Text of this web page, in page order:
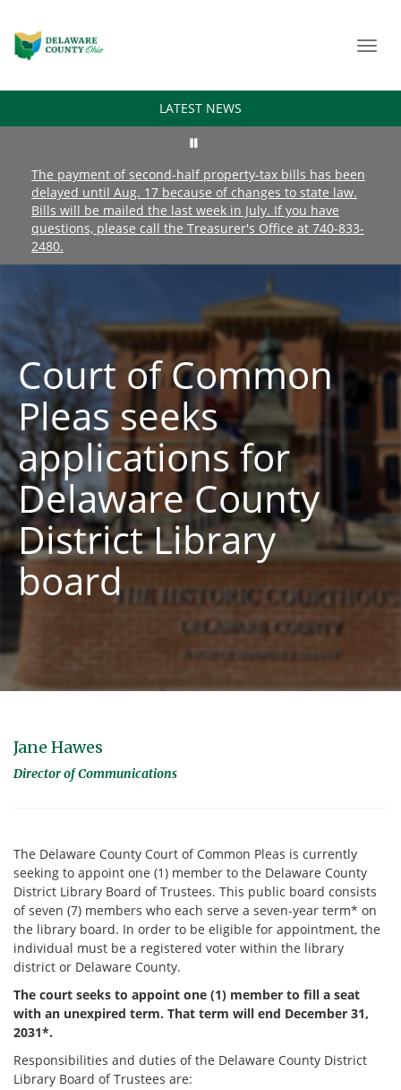
LATEST NEWS
The payment of second-half property-tax bills has been
delayed until Aug. 17 because of changes to state law.
Bills will be mailed the last week in July. If you have
questions, please call the Treasurer's Office at 740-833-
2480.
Court of Common
Pleas seeks
applications for
Delaware County
District Library
board
Jane Hawes
Director of Communications
The Delaware County Court of Common Pleas is currently
seeking to appoint one (1) member to the Delaware County
District Library Board of Trustees. This public board consists
of seven (7) members who each serve a seven-year term* on
the library board. In order to be eligible for appointment, the
individual must be a registered voter within the library
district or Delaware County.
The court seeks to appoint one (1) member to fill a seat
with an unexpired term. That term will end December 31,
2031*.
Responsibilities and duties of the Delaware County District
Library Board of Trustees are: